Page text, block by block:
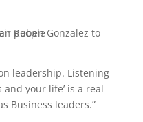
leadership. Listening
and your life’ is a real
Business leaders.”